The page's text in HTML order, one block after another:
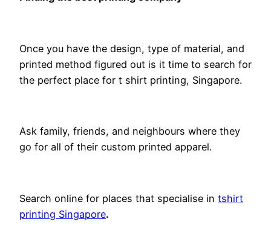
Once you have the design, type of material, and
printed method figured out is it time to search for
the perfect place for t shirt printing, Singapore.
Ask family, friends, and neighbours where they
go for all of their custom printed apparel.
Search online for places that specialise in tshirt
printing Singapore.